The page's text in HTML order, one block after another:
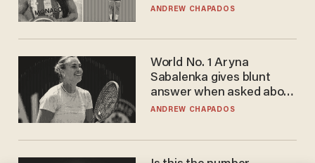
to calls to play in WNBA
ANDREW CHAPADOS
World No. 1 Aryna
Sabalenka gives blunt
answer when asked about
gender testing: 'Men are
ANDREW CHAPADOS